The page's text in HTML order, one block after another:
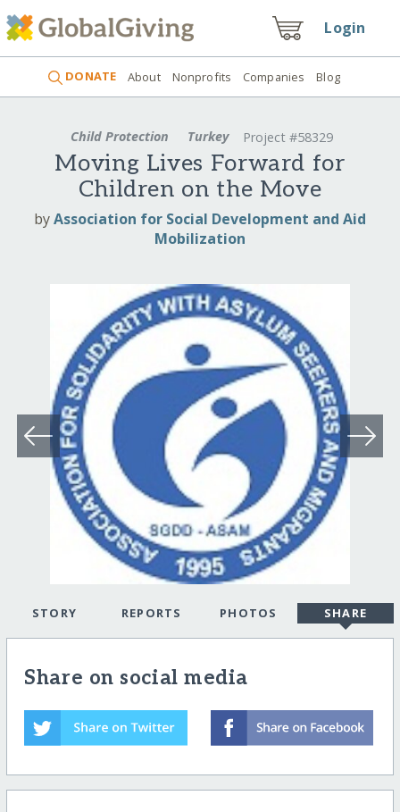
Login
DONATE About Nonprofits Companies Blog
Child Protection Turkey Project #58329
Moving Lives Forward for
Children on the Move
byAssociation for Social Development and Aid
Mobilization
STORY REPORTS PHOTOS SHARE
Share on social media